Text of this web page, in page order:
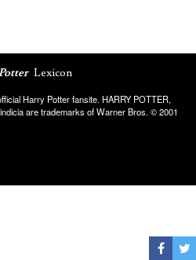
Lexicon
Harry Potter fansite. HARRY POTTER,
are trademarks of Warner Bros. © 2001